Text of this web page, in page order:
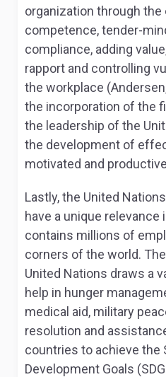
organization through
competence, tender-
compliance, adding
rapport and controlling
the workplace
the incorporation of the
the leadership of the
the development of
motivated and
Lastly, the United
have a unique relevance
contains millions of
corners of the world.
United Nations draws a
help in hunger
medical aid, military
resolution and
countries to achieve the
Development Goals